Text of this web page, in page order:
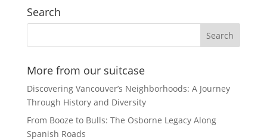
Search
More from our suitcase
Discovering Vancouver’s Neighborhoods: A Journey
Through History and Diversity
From Booze to Bulls: The Osborne Legacy Along
Spanish Roads